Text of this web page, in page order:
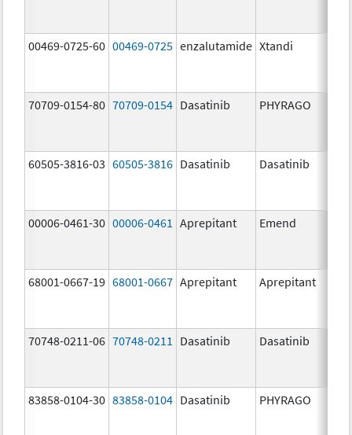
00469-0725-60 00469-0725 enzalutamide Xtandi
70709-0154-80 70709-0154 Dasatinib PHYRAGO
60505-3816-03 60505-3816 Dasatinib Dasatinib
00006-0461-30 00006-0461 Aprepitant Emend
68001-0667-19 68001-0667 Aprepitant Aprepitant
70748-0211-06 70748-0211 Dasatinib Dasatinib
83858-0104-30 83858-0104 Dasatinib PHYRAGO